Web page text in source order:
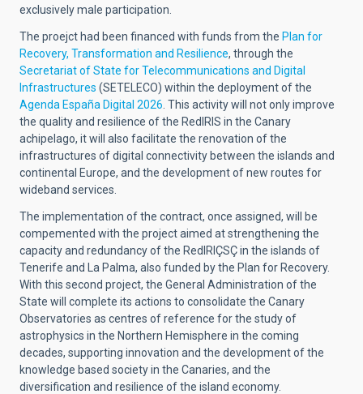
exclusively male participation.
The proejct had been financed with funds from the Plan for
Recovery, Transformation and Resilience, through the
Secretariat of State for Telecommunications and Digital
Infrastructures (SETELECO) within the deployment of the
Agenda España Digital 2026 This activity will not only improve
the quality and resilience of the RedIRIS in the Canary
achipelago, it will also facilitate the renovation of the
infrastructures of digital connectivity between the islands and
continental Europe, and the development of new routes for
wideband services.
The implementation of the contract, once assigned, will be
compemented with the project aimed at strengthening the
capacity and redundancy of the RedIRIÇSÇ in the islands of
Tenerife and La Palma, also funded by the Plan for Recovery.
With this second project, the General Administration of the
State will complete its actions to consolidate the Canary
Observatories as centres of reference for the study of
astrophysics in the Northern Hemisphere in the coming
decades, supporting innovation and the development of the
knowledge based society in the Canaries, and the
diversification and resilience of the island economy.